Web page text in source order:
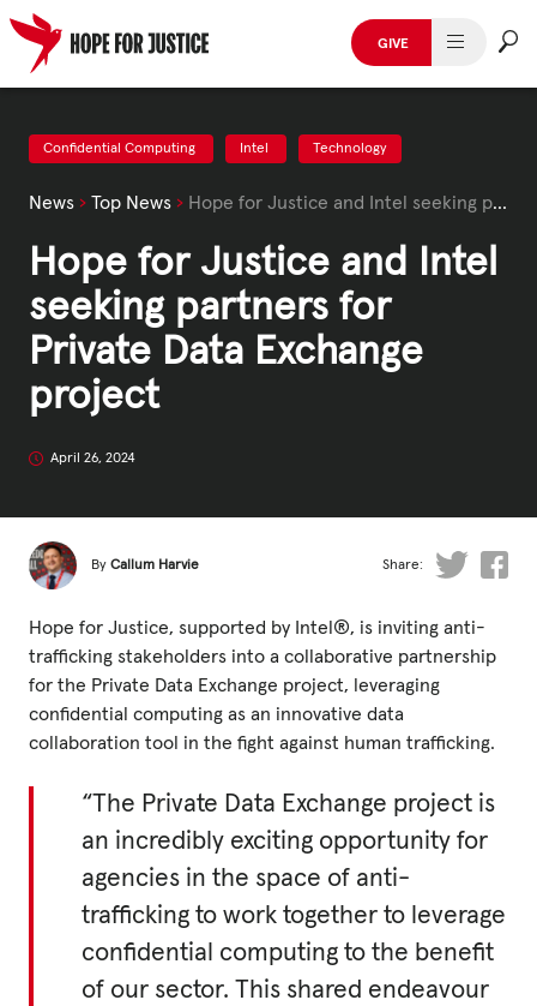
Skip
content
GIVE
HUMAN TRAFFICKING
SPOT THE SIGNS
WHAT WE DO
WHO WE ARE
GET INVOLVED
STORIES & CASE STUDIES
Fundraise
Events
Break the Cycle
Training
Resources & Statistics
Careers and Volunteering
Contact us
Get our
email updates
Confidential Computing Intel Technology
News › Top News › Hope for Justice and Intel seeking partners for Private Data Exchange project
Hope for Justice and Intel
seeking partners for
Private Data Exchange
project
April 26, 2024
By Callum Harvie Share:
Hope for Justice, supported by Intel®, is inviting anti-
trafficking stakeholders into a collaborative partnership
for the Private Data Exchange project, leveraging
confidential computing as an innovative data
collaboration tool in the fight against human trafficking.
“The Private Data Exchange project is
an incredibly exciting opportunity for
agencies in the space of anti-
trafficking to work together to leverage
confidential computing to the benefit
of our sector. This shared endeavour